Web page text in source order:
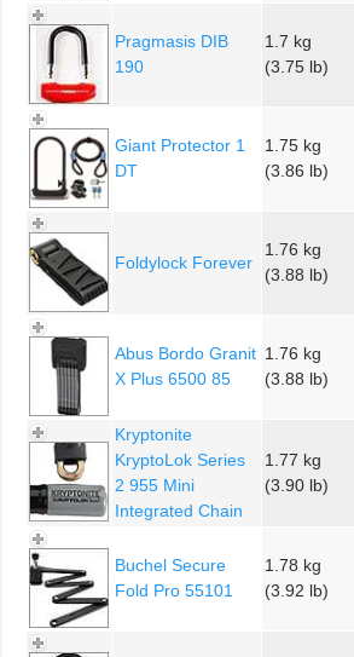
Pragmasis DIB
190
1.7 kg
(3.75 lb)
Giant Protector 1
DT
1.75 kg
(3.86 lb)
Foldylock Forever
1.76 kg
(3.88 lb)
Abus Bordo Granit
X Plus 6500 85
1.76 kg
(3.88 lb)
Kryptonite
KryptoLok Series
2 955 Mini
Integrated Chain
1.77 kg
(3.90 lb)
Buchel Secure
Fold Pro 55101
1.78 kg
(3.92 lb)